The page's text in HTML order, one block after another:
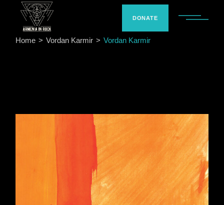
content
DONATE
Home Vordan Karmir Vordan Karmir